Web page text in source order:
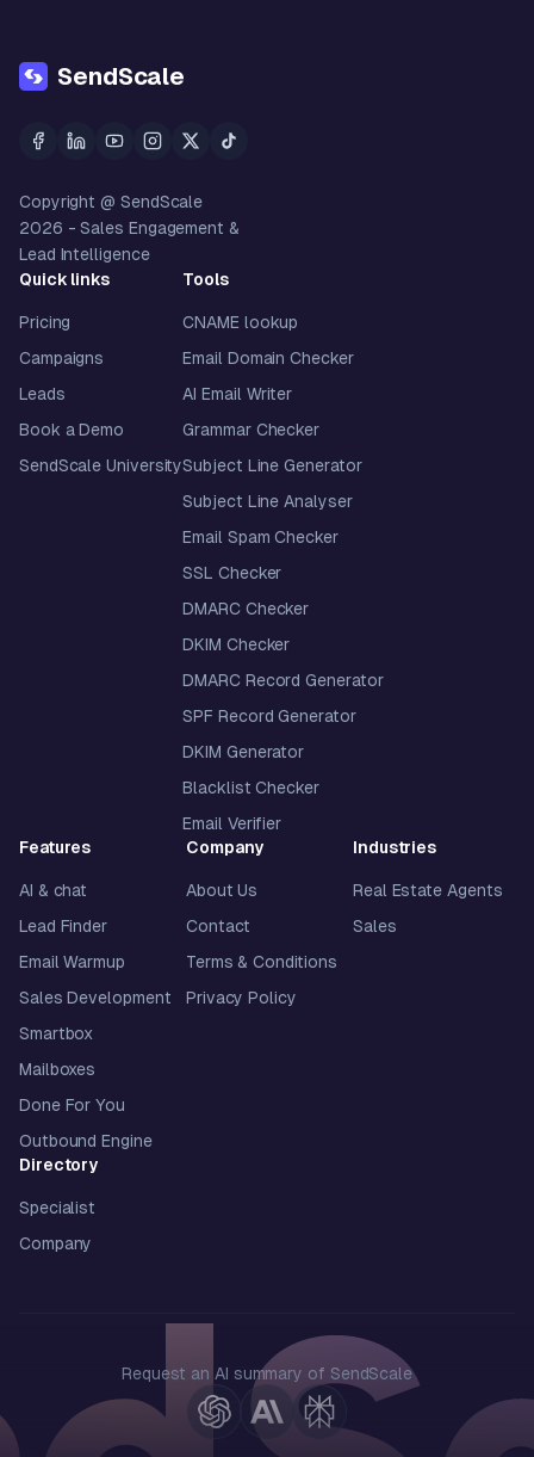
SendScale
Copyright @ SendScale
2026 - Sales Engagement &
Lead Intelligence
Quick links
Pricing
Campaigns
Leads
Book a Demo
SendScale University
Tools
CNAME lookup
Email Domain Checker
AI Email Writer
Grammar Checker
Subject Line Generator
Subject Line Analyser
Email Spam Checker
SSL Checker
DMARC Checker
DKIM Checker
DMARC Record Generator
SPF Record Generator
DKIM Generator
Blacklist Checker
Email Verifier
Features
AI & chat
Lead Finder
Email Warmup
Sales Development
Smartbox
Mailboxes
Done For You
Outbound Engine
Company
About Us
Contact
Terms & Conditions
Privacy Policy
Industries
Real Estate Agents
Sales
Directory
Specialist
Company
Request an AI summary of SendScale